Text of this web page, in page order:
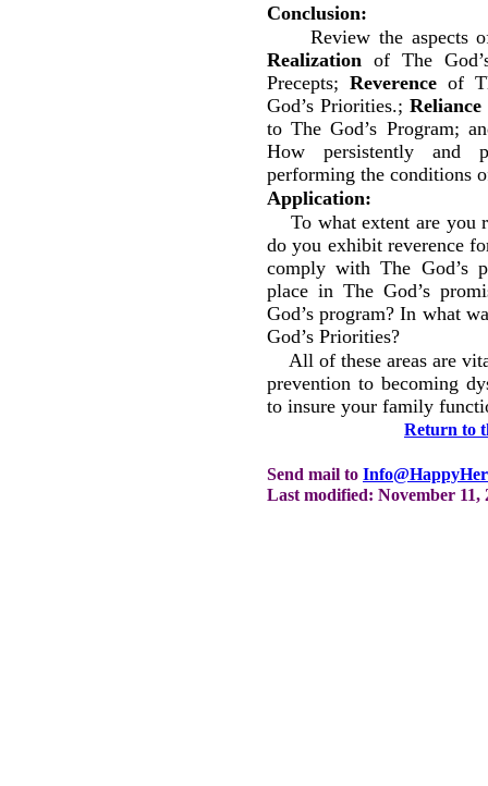
Conclusion:
Review the aspects
Realization of The
Precepts; Reverence of
God’s Priorities.; Reliance
to The God’s Program;
How persistently and
performing the conditions
Application:
To what extent are you
do you exhibit reverence
comply with The God’s
place in The God’s
God’s program? In what
God’s Priorities?
All of these areas are
prevention to becoming
to insure your family
Return to
Send mail to
Last modified: November 11,